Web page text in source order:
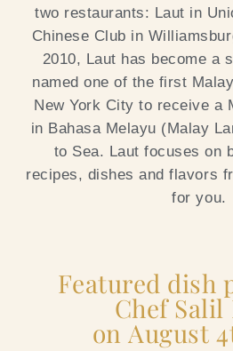
two restaurants: Laut in
Chinese Club in
2010, Laut has become a
named one of the first
New York City to receive a
in Bahasa Melayu (Malay
to Sea. Laut focuses on
recipes, dishes and flavors
for you.
Featured dish
Chef Salil
on August